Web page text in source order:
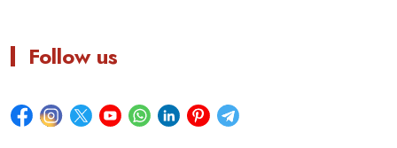
Follow us